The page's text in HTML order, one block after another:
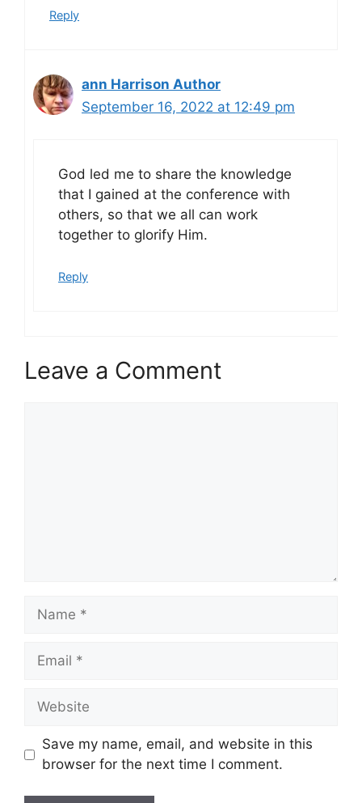
Reply
ann Harrison Author
September 16, 2022 at 12:49 pm
God led me to share the knowledge
that I gained at the conference with
others, so that we all can work
together to glorify Him.
Reply
Leave a Comment
Name
Email
Website
Save my name, email, and website in this
browser for the next time I comment.